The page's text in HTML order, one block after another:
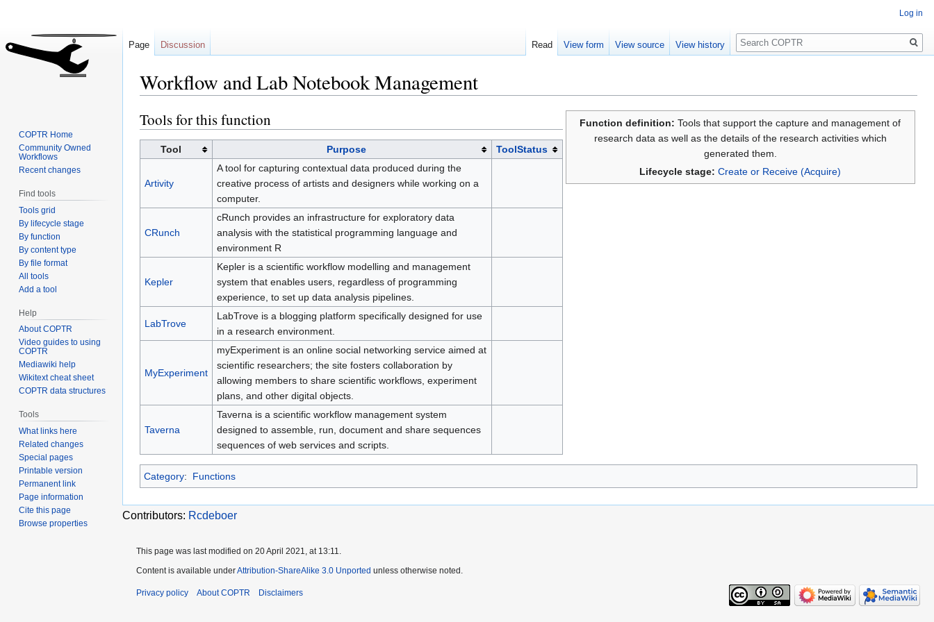
Workflow and Lab Notebook Management
Jump
to
navigation
Jump
to
search
Function definition: Tools that support the capture and management of
research data as well as the details of the research activities which
generated them.
Lifecycle stage: Create or Receive (Acquire)
Tools for this function
Tool Purpose ToolStatus
Artivity
A tool for capturing contextual data produced during the
creative process of artists and designers while working on a
computer.
CRunch
cRunch provides an infrastructure for exploratory data
analysis with the statistical programming language and
environment R
Kepler
Kepler is a scientific workflow modelling and management
system that enables users, regardless of programming
experience, to set up data analysis pipelines.
LabTrove
LabTrove is a blogging platform specifically designed for use
in a research environment.
MyExperiment
myExperiment is an online social networking service aimed at
scientific researchers; the site fosters collaboration by
allowing members to share scientific workflows, experiment
plans, and other digital objects.
Taverna
Taverna is a scientific workflow management system
designed to assemble, run, document and share sequences
sequences of web services and scripts.
Category: Functions
Contributors: Rcdeboer
Log in
Page Discussion Read View form View source View history
Search
COPTR Home
Community Owned
Workflows
Recent changes
Find tools
Tools grid
By lifecycle stage
By function
By content type
By file format
All tools
Add a tool
Help
About COPTR
Video guides to using
COPTR
Mediawiki help
Wikitext cheat sheet
COPTR data structures
Tools
What links here
Related changes
Special pages
Printable version
Permanent link
Page information
Cite this page
Browse properties
This page was last modified on 20 April 2021, at 13:11.
Content is available underAttribution-ShareAlike 3.0 Unported unless otherwise noted.
Privacy policy About COPTR Disclaimers